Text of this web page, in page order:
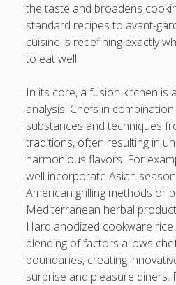
Vehicle Respray Masterclass:
About Restoring Vehicle
Appearance, Avoiding Rust, and
Value
Blogroll/Sidebar
slot gacor
интим киев
casinot
uk licensed casino sites
https://usaglobality.com/
the taste and broadens
standard recipes to avant-
cuisine is redefining exactly
to eat well.
In its core, a fusion kitchen is
analysis. Chefs in
substances and techniques
traditions, often resulting in
harmonious flavors. For
well incorporate Asian
American grilling methods or
Mediterranean herbal
Hard anodized cookware
blending of factors allows
boundaries, creating
surprise and pleasure diners.